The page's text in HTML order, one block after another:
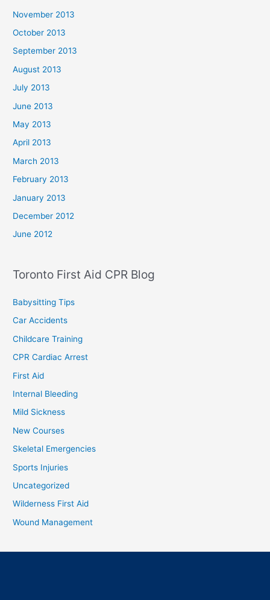
November 2013
October 2013
September 2013
August 2013
July 2013
June 2013
May 2013
April 2013
March 2013
February 2013
January 2013
December 2012
June 2012
Toronto First Aid CPR Blog
Babysitting Tips
Car Accidents
Childcare Training
CPR Cardiac Arrest
First Aid
Internal Bleeding
Mild Sickness
New Courses
Skeletal Emergencies
Sports Injuries
Uncategorized
Wilderness First Aid
Wound Management